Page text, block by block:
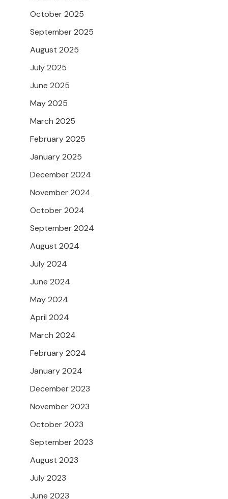
October 2025
September 2025
August 2025
July 2025
June 2025
May 2025
March 2025
February 2025
January 2025
December 2024
November 2024
October 2024
September 2024
August 2024
July 2024
June 2024
May 2024
April 2024
March 2024
February 2024
January 2024
December 2023
November 2023
October 2023
September 2023
August 2023
July 2023
June 2023